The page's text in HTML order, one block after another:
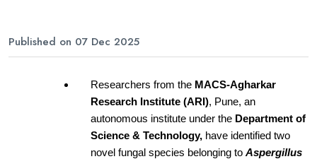
Published on 07 Dec 2025
Researchers from the MACS-Agharkar
Research Institute (ARI), Pune, an
autonomous institute under the Department of
Science & Technology, have identified two
novel fungal species belonging to Aspergillus